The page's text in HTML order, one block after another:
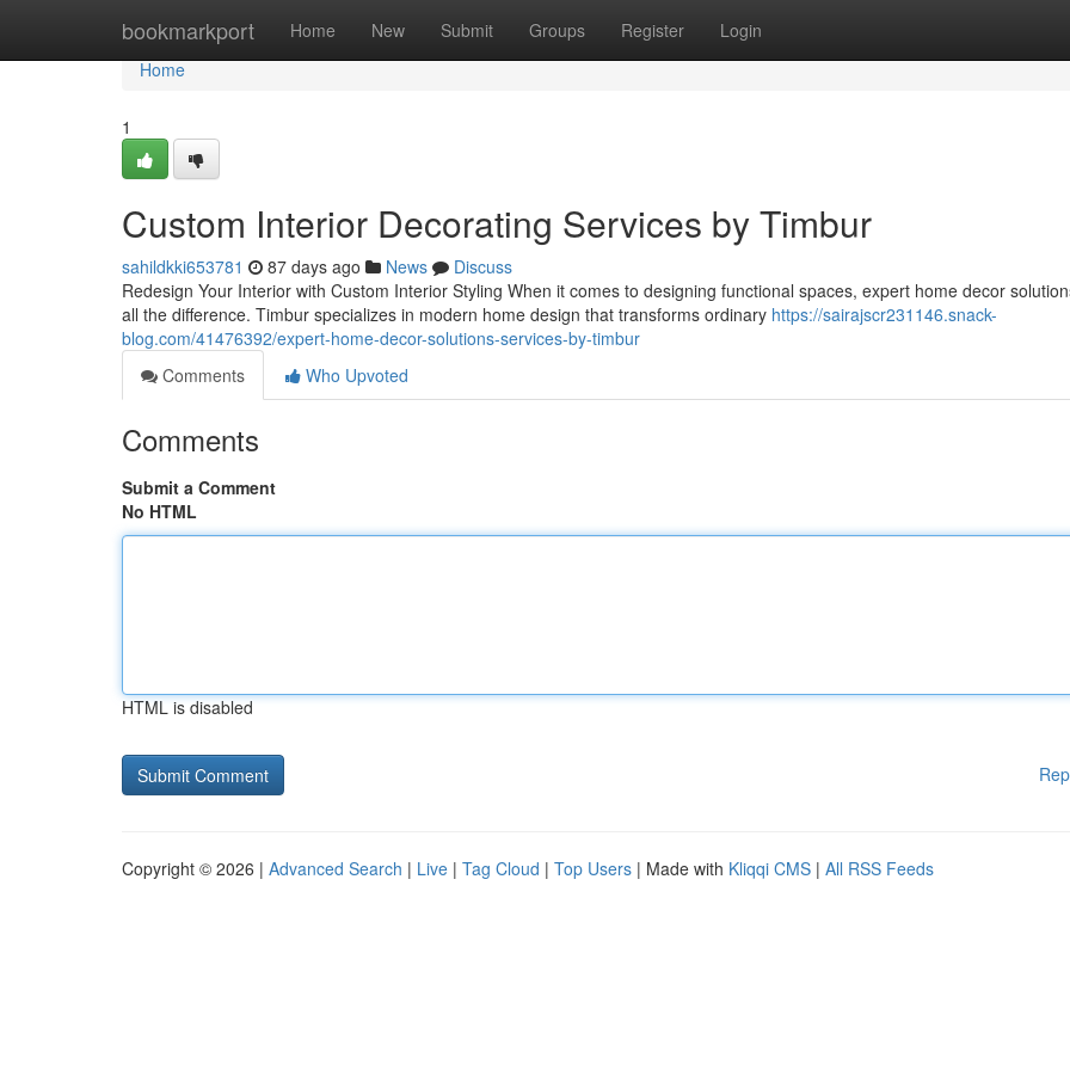
bookmarkport Home New Submit Groups Register Login
Home
Home
1
Custom Interior Decorating Services by Timbur
sahildkki653781 87 days ago News
Discuss
Redesign Your Interior with Custom Interior Styling When it comes to designing functional spaces, expert home decor
all the difference. Timbur specializes in modern home design that transforms ordinary https://sairajscr231146.snack-
blog.com/41476392/expert-home-decor-solutions-services-by-timbur
Comments
Who Upvoted
Comments
Submit a Comment
No HTML
HTML is disabled
Copyright © 2026 | Advanced Search | Live | Tag Cloud | Top Users | Made with Kliqqi CMS | All RSS Feeds